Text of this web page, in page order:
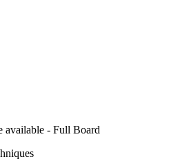
available - Full Board